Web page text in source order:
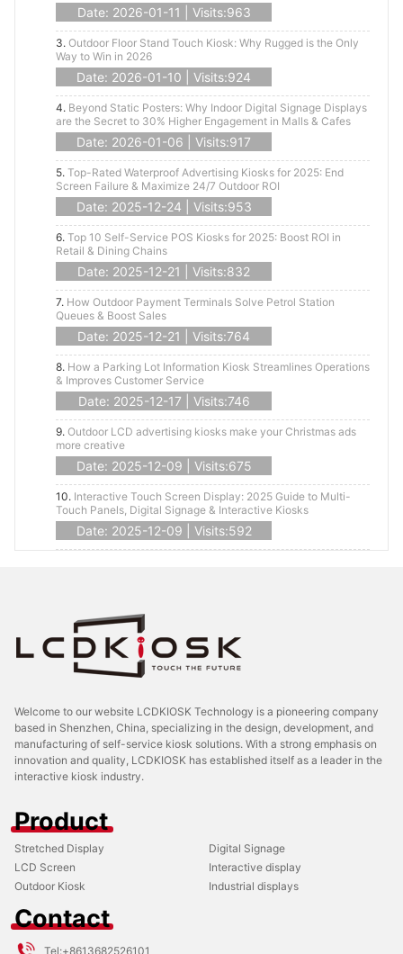
Date: 2026-01-11 | Visits:963
3. Outdoor Floor Stand Touch Kiosk: Why Rugged is the Only
Way to Win in 2026
Date: 2026-01-10 | Visits:924
4. Beyond Static Posters: Why Indoor Digital Signage Displays
are the Secret to 30% Higher Engagement in Malls & Cafes
Date: 2026-01-06 | Visits:917
5. Top-Rated Waterproof Advertising Kiosks for 2025: End
Screen Failure & Maximize 24/7 Outdoor ROI
Date: 2025-12-24 | Visits:953
6. Top 10 Self-Service POS Kiosks for 2025: Boost ROI in
Retail & Dining Chains
Date: 2025-12-21 | Visits:832
7. How Outdoor Payment Terminals Solve Petrol Station
Queues & Boost Sales
Date: 2025-12-21 | Visits:764
8. How a Parking Lot Information Kiosk Streamlines Operations
& Improves Customer Service
Date: 2025-12-17 | Visits:746
9. Outdoor LCD advertising kiosks make your Christmas ads
more creative
Date: 2025-12-09 | Visits:675
10. Interactive Touch Screen Display: 2025 Guide to Multi-
Touch Panels, Digital Signage & Interactive Kiosks
Date: 2025-12-09 | Visits:592
Welcome to our website LCDKIOSK Technology is a pioneering company
based in Shenzhen, China, specializing in the design, development, and
manufacturing of self-service kiosk solutions. With a strong emphasis on
innovation and quality, LCDKIOSK has established itself as a leader in the
interactive kiosk industry.
Product
Stretched Display
Digital Signage
LCD Screen
Interactive display
Outdoor Kiosk
Industrial displays
Contact
Tel:+8613682526101